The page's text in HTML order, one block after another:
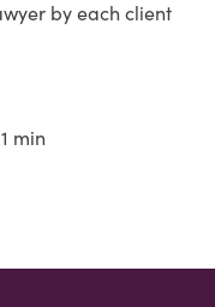
by each client
min